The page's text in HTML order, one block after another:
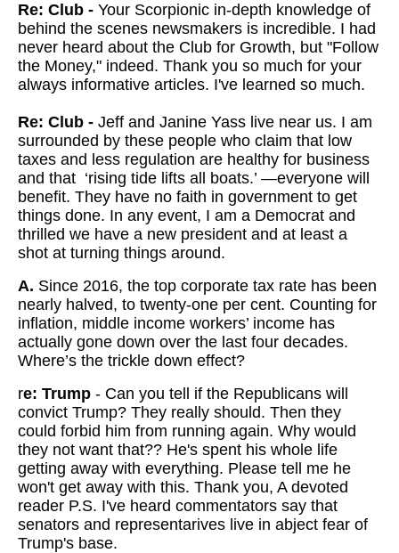
Re: Club - Your Scorpionic in-depth knowledge of
behind the scenes newsmakers is incredible. I had
never heard about the Club for Growth, but "Follow
the Money," indeed. Thank you so much for your
always informative articles. I've learned so much.
Re: Club - Jeff and Janine Yass live near us. I am
surrounded by these people who claim that low
taxes and less regulation are healthy for business
and that ‘rising tide lifts all boats.’ —everyone will
benefit. They have no faith in government to get
things done. In any event, I am a Democrat and
thrilled we have a new president and at least a
shot at turning things around.
A. Since 2016, the top corporate tax rate has been
nearly halved, to twenty-one per cent. Counting for
inflation, middle income workers’ income has
actually gone down over the last four decades.
Where’s the trickle down effect?
re: Trump - Can you tell if the Republicans will
convict Trump? They really should. Then they
could forbid him from running again. Why would
they not want that?? He's spent his whole life
getting away with everything. Please tell me he
won't get away with this. Thank you, A devoted
reader P.S. I've heard commentators say that
senators and representarives live in abject fear of
Trump's base.